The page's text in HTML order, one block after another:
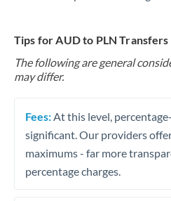
Tips for AUD to PLN Transfers
The following are general
may differ.
Fees: At this level,
significant. Our providers
maximums - far more
percentage charges.